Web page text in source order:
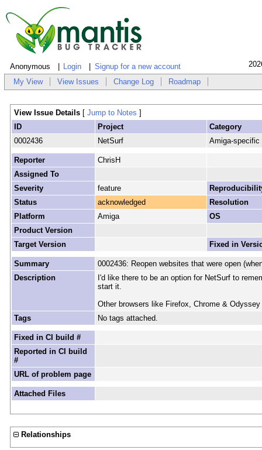
Anonymous Login Signup for a new account
My View View Issues Change Log Roadmap
View Issue Details [ Jump to Notes ]
ID
Project
Category
0002436
NetSurf Amiga-specific
Reporter
ChrisH
Assigned To
Severity
feature
Status
acknowledged
Resolution
Platform
Amiga
OS
Product Version
Target Version
Fixed in
Summary
0002436: Reopen websites that were open
Description
I'd like there to be an option for NetSurf to
start it.
Other browsers like Firefox, Chrome &
Tags
No tags attached.
Fixed in CI build #
Reported in CI build
#
URL of problem page
Attached Files
Relationships